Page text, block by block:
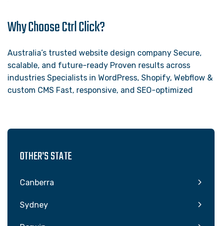
Why Choose Ctrl Click?
Australia’s trusted website design company Secure,
scalable, and future-ready Proven results across
industries Specialists in WordPress, Shopify, Webflow &
custom CMS Fast, responsive, and SEO-optimized
OTHER'S STATE
Canberra
Sydney